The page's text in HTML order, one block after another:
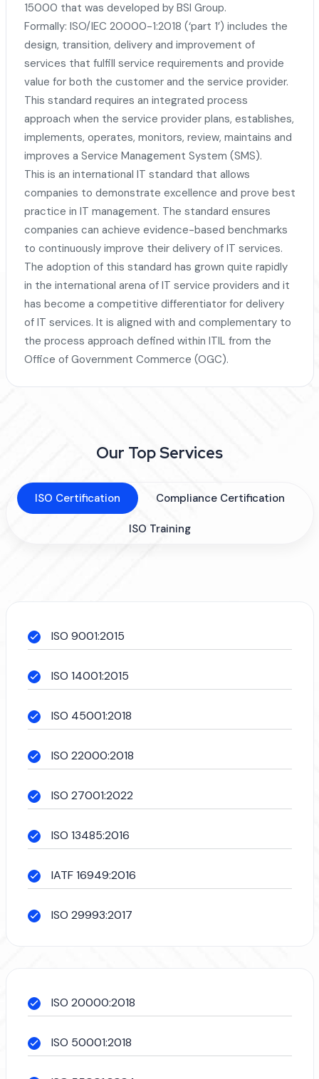
15000 that was developed by BSI Group.
Formally: ISO/IEC 20000-1:2018 (‘part 1’) includes the
design, transition, delivery and improvement of
services that fulfill service requirements and provide
value for both the customer and the service provider.
This standard requires an integrated process
approach when the service provider plans, establishes,
implements, operates, monitors, review, maintains and
improves a Service Management System (SMS).
This is an international IT standard that allows
companies to demonstrate excellence and prove best
practice in IT management. The standard ensures
companies can achieve evidence-based benchmarks
to continuously improve their delivery of IT services.
The adoption of this standard has grown quite rapidly
in the international arena of IT service providers and it
has become a competitive differentiator for delivery
of IT services. It is aligned with and complementary to
the process approach defined within ITIL from the
Office of Government Commerce (OGC).
Our Top Services
ISO Certification Compliance Certification
ISO Training
ISO 9001:2015
ISO 14001:2015
ISO 45001:2018
ISO 22000:2018
ISO 27001:2022
ISO 13485:2016
IATF 16949:2016
ISO 29993:2017
ISO 20000:2018
ISO 50001:2018